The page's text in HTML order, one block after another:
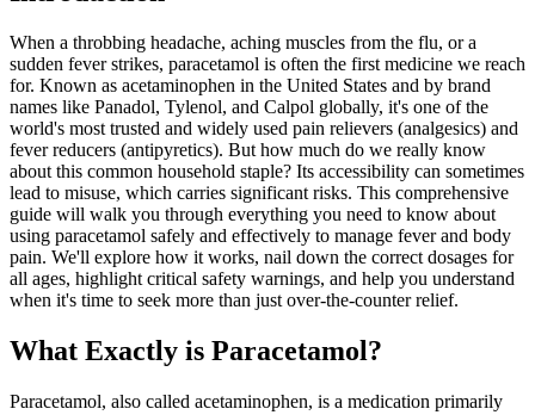
When a throbbing headache, aching muscles from the flu, or a
sudden fever strikes, paracetamol is often the first medicine we reach
for. Known as acetaminophen in the United States and by brand
names like Panadol, Tylenol, and Calpol globally, it's one of the
world's most trusted and widely used pain relievers (analgesics) and
fever reducers (antipyretics). But how much do we really know
about this common household staple? Its accessibility can sometimes
lead to misuse, which carries significant risks. This comprehensive
guide will walk you through everything you need to know about
using paracetamol safely and effectively to manage fever and body
pain. We'll explore how it works, nail down the correct dosages for
all ages, highlight critical safety warnings, and help you understand
when it's time to seek more than just over-the-counter relief.
What Exactly is Paracetamol?
Paracetamol, also called acetaminophen, is a medication primarily